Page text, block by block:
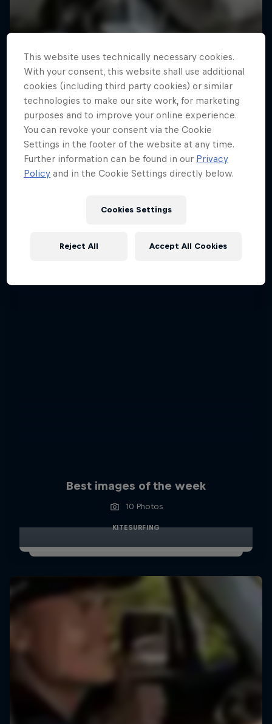
Best images of the week
10 Photos
KITESURFING
This website uses technically necessary cookies.
With your consent, this website shall use additional
cookies (including third party cookies) or similar
technologies to make our site work, for marketing
purposes and to improve your online experience.
You can revoke your consent via the Cookie
Settings in the footer of the website at any time.
Further information can be found in our Privacy
Policy and in the Cookie Settings directly below.
Cookies Settings
Reject All Accept All Cookies